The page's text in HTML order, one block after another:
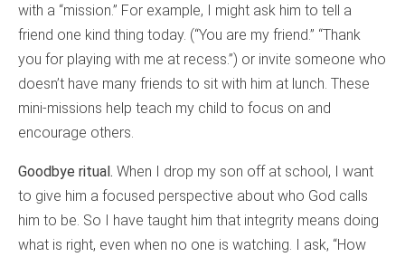
with a “mission.” For example, I might ask him to tell a
friend one kind thing today. (“You are my friend.” “Thank
you for playing with me at recess.”) or invite someone who
doesn’t have many friends to sit with him at lunch. These
mini-missions help teach my child to focus on and
encourage others.
Goodbye ritual. When I drop my son off at school, I want
to give him a focused perspective about who God calls
him to be. So I have taught him that integrity means doing
what is right, even when no one is watching. I ask, “How